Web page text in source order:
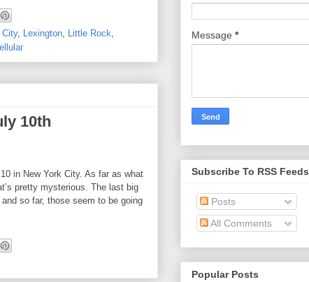
City, Lexington Little Rock
10th
in New York City. As far as what
pretty mysterious. The last big
so far, those seem to be going
Message *
Subscribe To RSS Feeds
Posts
All Comments
Popular Posts